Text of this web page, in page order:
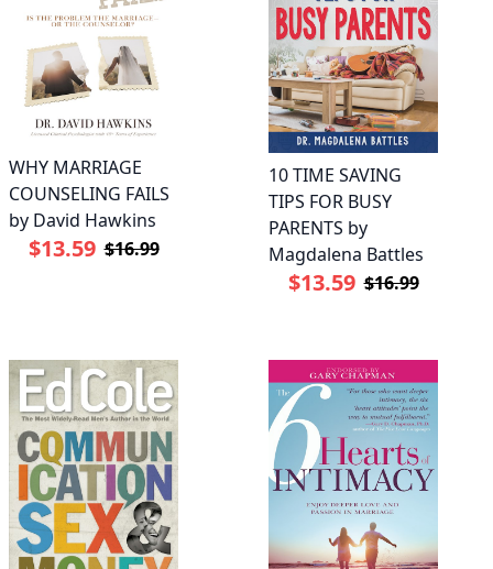
WHY MARRIAGE
COUNSELING FAILS
by David Hawkins
$13.59 $16.99
10 TIME SAVING
TIPS FOR BUSY
PARENTS by
Magdalena Battles
$13.59 $16.99